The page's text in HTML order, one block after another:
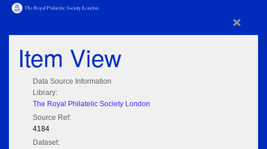
×
Item View
Data Source Information
Library:
The Royal Philatelic Society London
Source Ref:
4184
Dataset: